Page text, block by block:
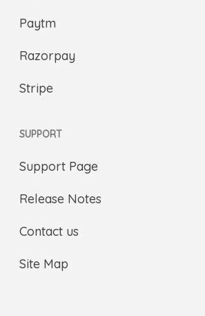
Paytm
Razorpay
Stripe
SUPPORT
Support Page
Release Notes
Contact us
Site Map